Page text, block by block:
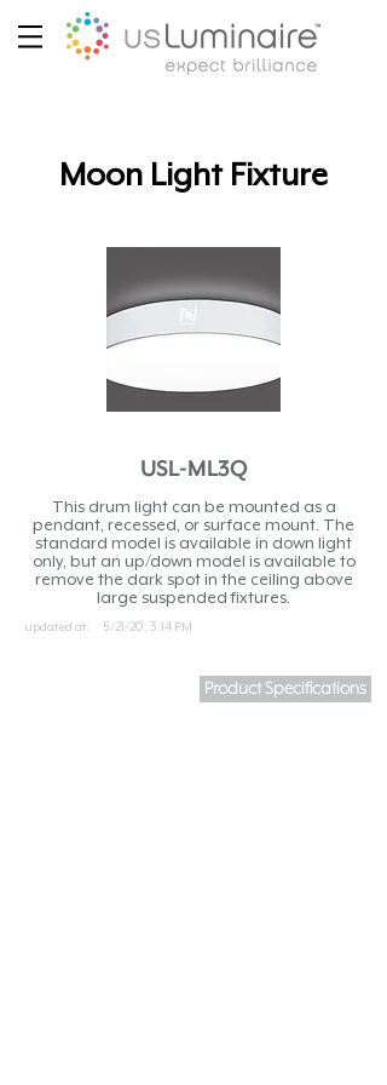
This drum light can be mounted as a
pendant, recessed, or surface mount. The
standard model is available in down light
only, but an up/down model is available to
remove the dark spot in the ceiling above
large suspended fixtures.
Product Specifications
updated at: 5/21/20, 3:14 PM
USL-ML3Q
Moon Light Fixture